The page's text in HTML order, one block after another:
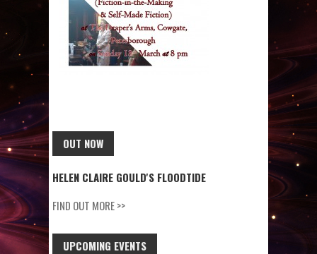
OUT NOW
HELEN CLAIRE GOULD'S FLOODTIDE
FIND OUT MORE >>
UPCOMING EVENTS